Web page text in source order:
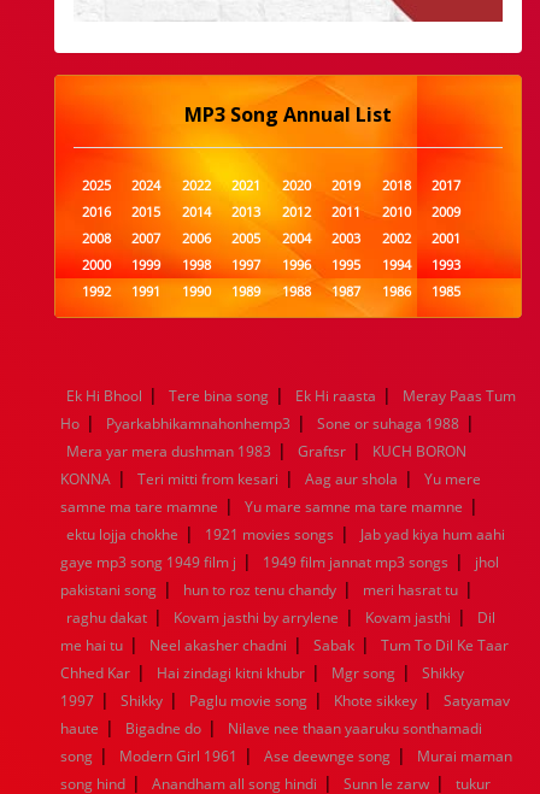
MP3 Song Annual List
2025 2024 2022 2021 2020 2019 2018
2017
2016
2015 2014 2013 2012 2011 2010
2009
2008
2007 2006 2005 2004 2003 2002
2001
2000
1999 1998 1997 1996 1995 1994
1993
1992
1991 1990 1989 1988 1987 1986
1985
1984
1983 1982 1981 1980 1979 1978
1977
1960
1959 1958 1957 1956 1955 1954
1953
1952
1951 1950 1949 1948 1947 1946
1945
1944
1943 1942 1941 1940 1939 1938
1937
1936
1935 1934 1933 1932 1885 1447 0
Ek Hi Bhool | Tere bina song | Ek Hi raasta |
Meray Paas Tum
Ho | Pyarkabhikamnahonhemp3 | Sone or suhaga 1988 |
Mera yar mera dushman 1983 | Graftsr |
KUCH BORON
KONNA | Teri mitti from kesari | Aag aur shola |
Yu mere
samne ma tare mamne | Yu mare samne ma tare mamne |
ektu lojja chokhe | 1921 movies songs |
Jab yad kiya hum aahi
gaye mp3 song 1949 film j | 1949 film jannat mp3 songs |
jhol
pakistani song | hun to roz tenu chandy | meri hasrat tu |
raghu dakat | Kovam jasthi by arrylene | Kovam jasthi |
Dil
me hai tu | Neel akasher chadni | Sabak |
Tum To Dil Ke Taar
Chhed Kar | Hai zindagi kitni khubr | Mgr song |
Shikky
1997 | Shikky | Paglu movie song | Khote sikkey |
Satyamav
haute | Bigadne do |
Nilave nee thaan yaaruku sonthamadi
song | Modern Girl 1961 | Ase deewnge song |
Murai maman
song hind | Anandham all song hindi | Sunn le zarw |
tukur